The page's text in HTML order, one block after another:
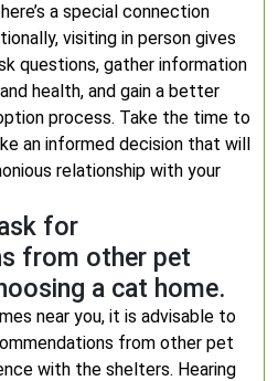
a special connection
visiting in person gives
questions, gather information
health, and gain a better
process. Take the time to
an informed decision that will
relationship with your
for
from other pet
a cat home.
near you, it is advisable to
from other pet
with the shelters. Hearing